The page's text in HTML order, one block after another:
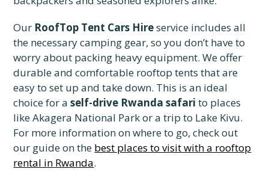
Our RoofTop Tent Cars Hireservice includes all
the necessary camping gear, so you don’t have to
worry about packing heavy equipment. We offer
durable and comfortable rooftop tents that are
easy to set up and take down. This is an ideal
choice for aself-drive Rwanda safari to places
like Akagera National Park or a trip to Lake Kivu.
For more information on where to go, check out
our guide on the best places to visit with a rooftop
rental in Rwanda.